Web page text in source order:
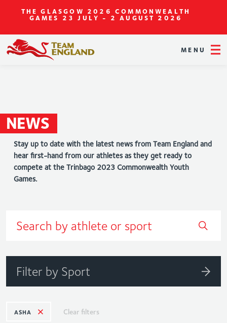
THE GLASGOW 2026 COMMONWEALTH
GAMES 23 JULY - 2 AUGUST 2026
MENU
NEWS
Stay up to date with the latest news from Team England and
hear first-hand from our athletes as they get ready to
compete at the Trinbago 2023 Commonwealth Youth
Games.
Filter by Sport
ASHA Clear filters